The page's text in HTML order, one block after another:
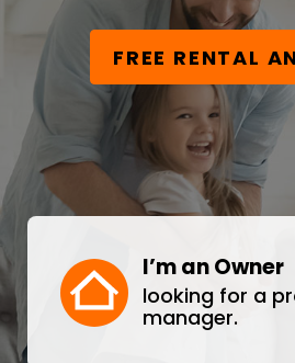
FREE RENTAL
I’m an Owner
looking for a
manager.